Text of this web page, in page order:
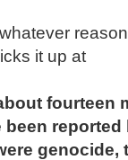
it up at
fourteen
genocide,